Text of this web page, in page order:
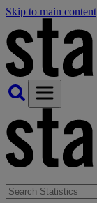
Skip to main content